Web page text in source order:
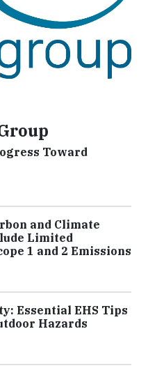
Toward
and Climate
Limited
1 and 2 Emissions
Essential EHS Tips
Hazards